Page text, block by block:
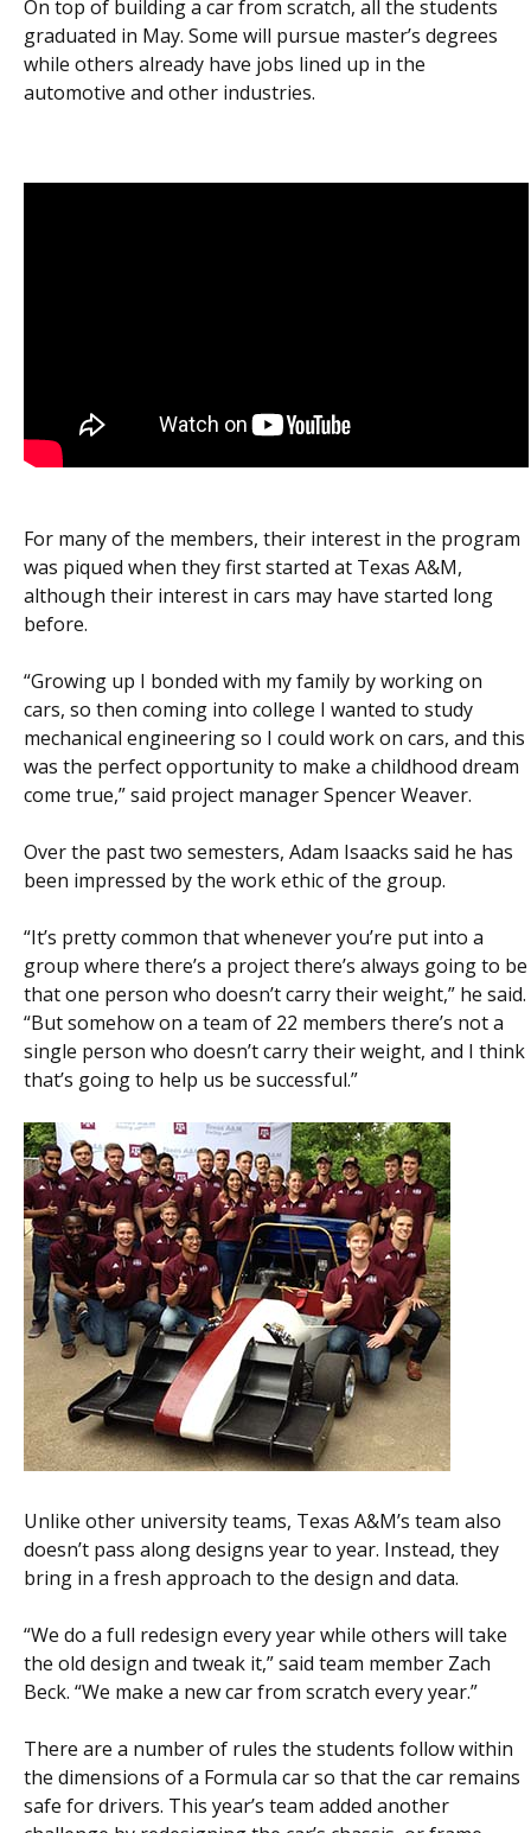
On top of building a car from scratch, all the students
graduated in May. Some will pursue master’s degrees
while others already have jobs lined up in the
automotive and other industries.
For many of the members, their interest in the program
was piqued when they first started at Texas A&M,
although their interest in cars may have started long
before.
“Growing up I bonded with my family by working on
cars, so then coming into college I wanted to study
mechanical engineering so I could work on cars, and this
was the perfect opportunity to make a childhood dream
come true,” said project manager Spencer Weaver.
Over the past two semesters, Adam Isaacks said he has
been impressed by the work ethic of the group.
“It’s pretty common that whenever you’re put into a
group where there’s a project there’s always going to be
that one person who doesn’t carry their weight,” he said.
“But somehow on a team of 22 members there’s not a
single person who doesn’t carry their weight, and I think
that’s going to help us be successful.”
Unlike other university teams, Texas A&M’s team also
doesn’t pass along designs year to year. Instead, they
bring in a fresh approach to the design and data.
“We do a full redesign every year while others will take
the old design and tweak it,” said team member Zach
Beck. “We make a new car from scratch every year.”
There are a number of rules the students follow within
the dimensions of a Formula car so that the car remains
safe for drivers. This year’s team added another